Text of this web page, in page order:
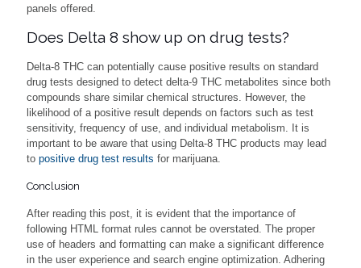
panels offered.
Does Delta 8 show up on drug tests?
Delta-8 THC can potentially cause positive results on standard
drug tests designed to detect delta-9 THC metabolites since both
compounds share similar chemical structures. However, the
likelihood of a positive result depends on factors such as test
sensitivity, frequency of use, and individual metabolism. It is
important to be aware that using Delta-8 THC products may lead
to positive drug test results for marijuana.
Conclusion
After reading this post, it is evident that the importance of
following HTML format rules cannot be overstated. The proper
use of headers and formatting can make a significant difference
in the user experience and search engine optimization. Adhering